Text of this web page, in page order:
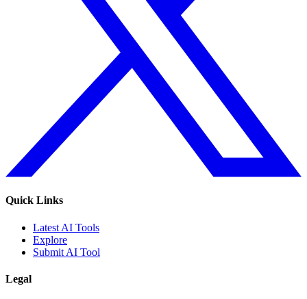
Quick Links
Latest AI Tools
Explore
Submit AI Tool
Legal